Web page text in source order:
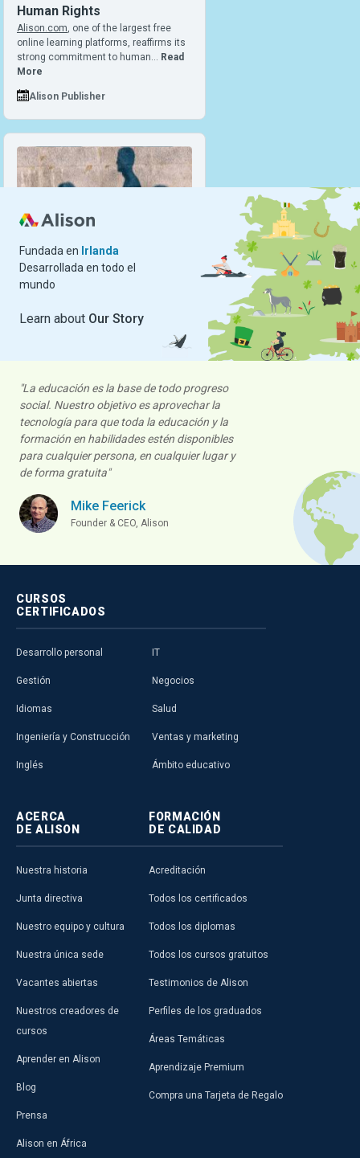
Human Rights
Alison.com, one of the largest free
online learning platforms, reaffirms its
strong commitment to human… Read
More
Alison Publisher
ALISON IN ACTION
Alison Commits to
Empowering Refugees
use online learning and self-
empowerment platforms, reaffirms its…
ALISON IN ACTION
Alternatives to US Court
Alison is committed to leveraging free
online learning for the public good, not
just through empowering…Read More
Alison Publisher
ALISON IN ACTION
Mike Feerick on
Democratising Education
is interviewed by James Henderson
about the people who have…
Read
Alison Publisher
ALISON IN ACTION
Mike Feerick Inspired by
Recent Trip to East Africa
Founded in 2007, Alison has facilitated
"La educación es la base de todo progreso
social. Nuestro objetivo es aprovechar la
tecnología para que toda la educación y la
formación en habilidades estén disponibles
para cualquier persona, en cualquier lugar y
de forma gratuita"
Mike Feerick
Founder & CEO, Alison
Fundada en Irlanda
Desarrollada en todo el
mundo
Learn about Our Story
CURSOS
CERTIFICADOS
Desarrollo personal
Gestión
Idiomas
Ingeniería y Construcción
Inglés
IT
Negocios
Salud
Ventas y marketing
Ámbito educativo
ACERCA
DE ALISON
Nuestra historia
Junta directiva
Nuestro equipo y cultura
Nuestra única sede
Vacantes abiertas
Nuestros creadores de
cursos
Aprender en Alison
Blog
Prensa
Alison en África
FORMACIÓN
DE CALIDAD
Acreditación
Todos los certificados
Todos los diplomas
Todos los cursos gratuitos
Testimonios de Alison
Perfiles de los graduados
Áreas Temáticas
Aprendizaje Premium
Compra una Tarjeta de Regalo